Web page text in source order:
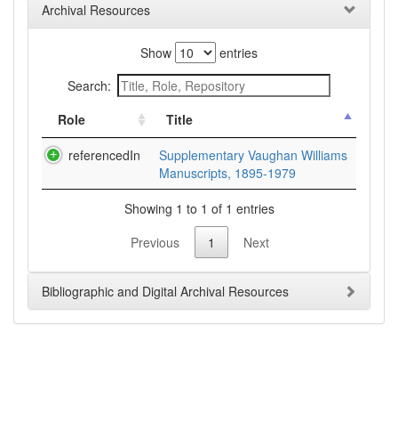
Archival Resources
Show
entries
Search:
Role
Title
referencedIn
Supplementary Vaughan Williams
Manuscripts, 1895-1979
Showing 1 to 1 of 1 entries
Previous
1 Next
Bibliographic and Digital Archival Resources